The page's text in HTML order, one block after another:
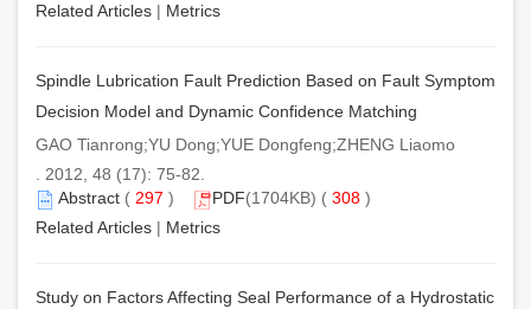
Related Articles | Metrics
Spindle Lubrication Fault Prediction Based on Fault Symptom
Decision Model and Dynamic Confidence Matching
GAO Tianrong;YU Dong;YUE Dongfeng;ZHENG Liaomo
. 2012, 48 (17): 75-82.
Abstract ( 297 ) PDF(1704KB) ( 308 )
Related Articles | Metrics
Study on Factors Affecting Seal Performance of a Hydrostatic